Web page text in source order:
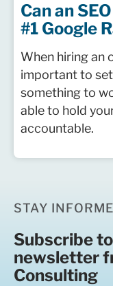
Can an
#1 Google
When hiring an
important to
something to
able to hold
accountable.
STAY
Subscribe
newsletter
Consulting